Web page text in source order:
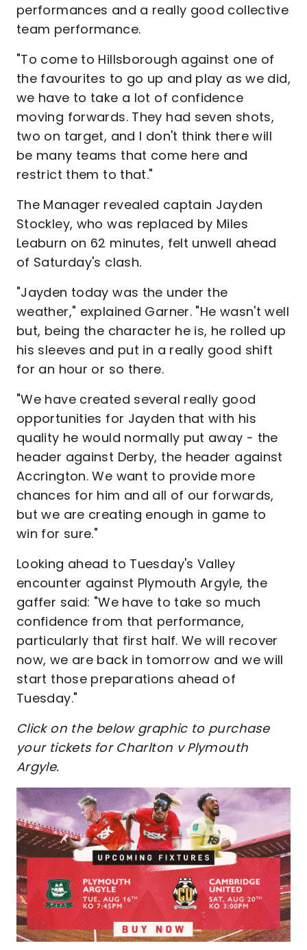
performances and a really good collective
team performance.
"To come to Hillsborough against one of
the favourites to go up and play as we did,
we have to take a lot of confidence
moving forwards. They had seven shots,
two on target, and I don't think there will
be many teams that come here and
restrict them to that."
The Manager revealed captain Jayden
Stockley, who was replaced by Miles
Leaburn on 62 minutes, felt unwell ahead
of Saturday's clash.
"Jayden today was the under the
weather," explained Garner. "He wasn't well
but, being the character he is, he rolled up
his sleeves and put in a really good shift
for an hour or so there.
"We have created several really good
opportunities for Jayden that with his
quality he would normally put away - the
header against Derby, the header against
Accrington. We want to provide more
chances for him and all of our forwards,
but we are creating enough in game to
win for sure."
Looking ahead to Tuesday's Valley
encounter against Plymouth Argyle, the
gaffer said: "We have to take so much
confidence from that performance,
particularly that first half. We will recover
now, we are back in tomorrow and we will
start those preparations ahead of
Tuesday."
Click on the below graphic to purchase
your tickets for Charlton v Plymouth
Argyle.